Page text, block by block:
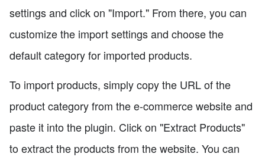
settings and click on "Import." From there, you can
customize the import settings and choose the
default category for imported products.
To import products, simply copy the URL of the
product category from the e-commerce website and
paste it into the plugin. Click on "Extract Products"
to extract the products from the website. You can